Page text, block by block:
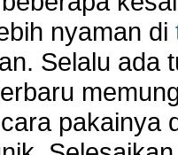
nyaman di
Selalu ada
pakainya